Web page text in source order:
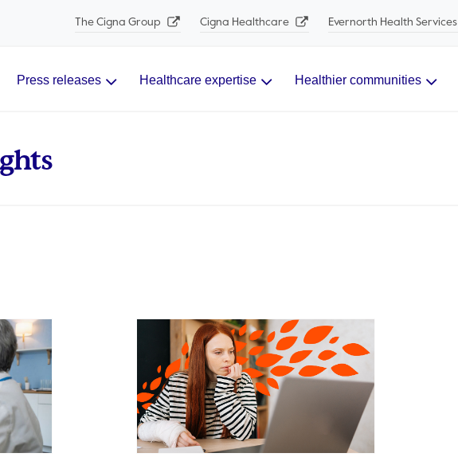
The Cigna Group Cigna Healthcare Evernorth Health Services
Press releases Healthcare expertise Healthier communities